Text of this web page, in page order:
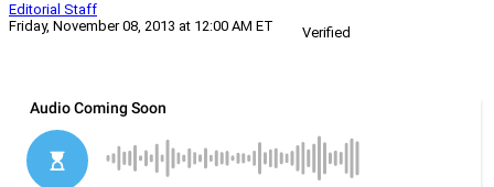
Editorial Staff
Friday, November 08, 2013 at 12:00 AM ET
Verified